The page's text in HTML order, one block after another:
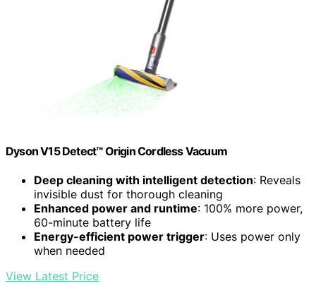
Dyson V15 Detect™ Origin Cordless Vacuum
Deep cleaning with intelligent detection: Reveals
invisible dust for thorough cleaning
Enhanced power and runtime: 100% more power,
60-minute battery life
Energy-efficient power trigger: Uses power only
when needed
View Latest Price